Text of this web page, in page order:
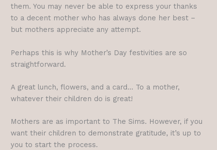
them. You may never be able to express your thanks
to a decent mother who has always done her best –
but mothers appreciate any attempt.
Perhaps this is why Mother’s Day festivities are so
straightforward.
A great lunch, flowers, and a card… To a mother,
whatever their children do is great!
Mothers are as important to The Sims. However, if you
want their children to demonstrate gratitude, it’s up to
you to start the process.